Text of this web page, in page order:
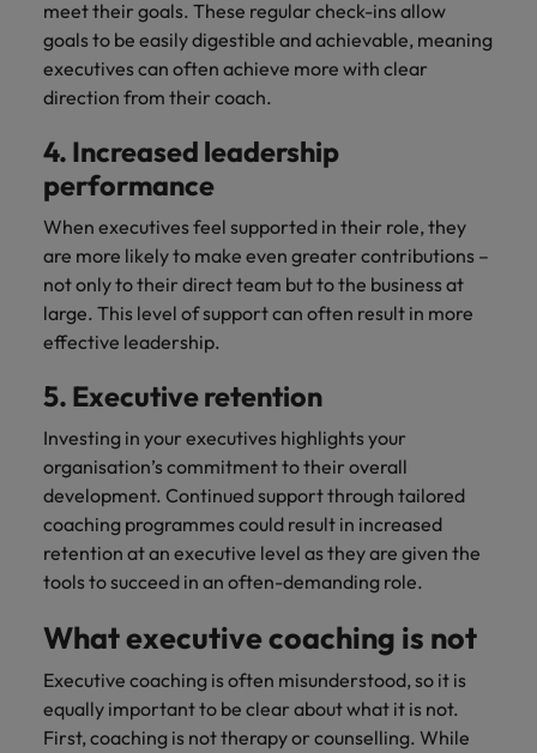
meet their goals. These regular check-ins allow
goals to be easily digestible and achievable, meaning
executives can often achieve more with clear
direction from their coach.
4. Increased leadership
performance
When executives feel supported in their role, they
are more likely to make even greater contributions –
not only to their direct team but to the business at
large. This level of support can often result in more
effective leadership.
5. Executive retention
Investing in your executives highlights your
organisation’s commitment to their overall
development. Continued support through tailored
coaching programmes could result in increased
retention at an executive level as they are given the
tools to succeed in an often-demanding role.
What executive coaching is not
Executive coaching is often misunderstood, so it is
equally important to be clear about what it is not.
First, coaching is not therapy or counselling. While